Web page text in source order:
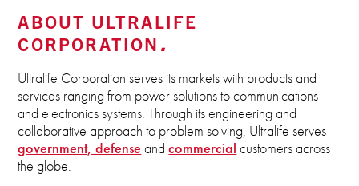
ABOUT ULTRALIFE
CORPORATION
Ultralife Corporation serves its markets with products and
services ranging from power solutions to communications
and electronics systems. Through its engineering and
collaborative approach to problem solving, Ultralife serves
government, defense andcommercial customers across
the globe.